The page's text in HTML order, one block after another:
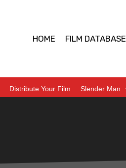
HOME FILM DATABASE
Distribute Your Film Slender Man